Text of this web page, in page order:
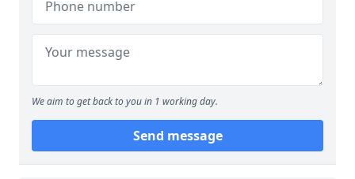
We aim to get back to you in 1 working day.
Send message